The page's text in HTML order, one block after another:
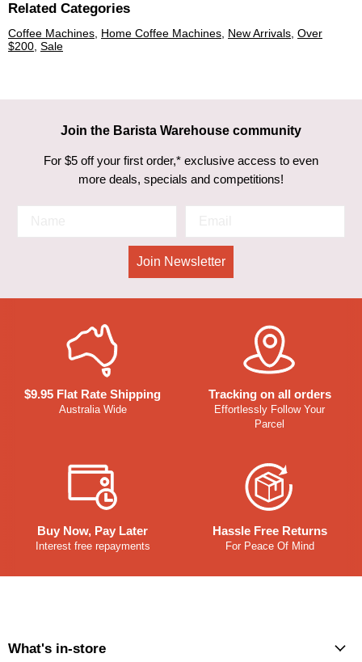
Related Categories
Coffee Machines, Home Coffee Machines, New Arrivals, Over
$200, Sale
Join the Barista Warehouse community
For $5 off your first order,* exclusive access to even
more deals, specials and competitions!
Join Newsletter
$9.95 Flat Rate Shipping
Australia Wide
Tracking on all orders
Effortlessly Follow Your
Parcel
Buy Now, Pay Later
Interest free repayments
Hassle Free Returns
For Peace Of Mind
What's in-store